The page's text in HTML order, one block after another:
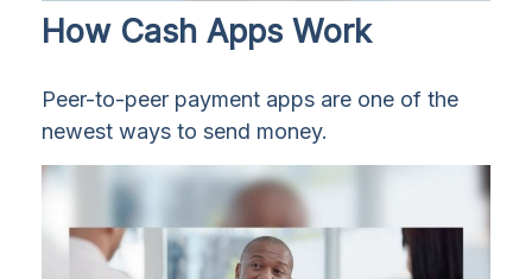
How Cash Apps Work
Peer-to-peer payment apps are one of the
newest ways to send money.